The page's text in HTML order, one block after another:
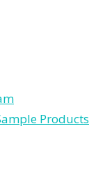
Products